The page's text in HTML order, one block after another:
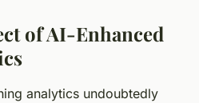
of AI-Enhanced
analytics undoubtedly